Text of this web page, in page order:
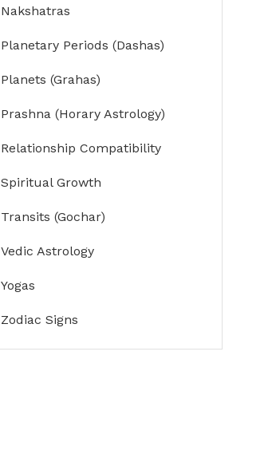
Nakshatras
Planetary Periods (Dashas)
Planets (Grahas)
Prashna (Horary Astrology)
Relationship Compatibility
Spiritual Growth
Transits (Gochar)
Vedic Astrology
Yogas
Zodiac Signs